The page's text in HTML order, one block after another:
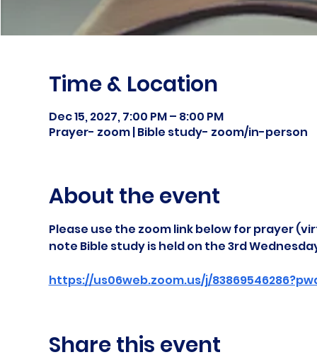
Time & Location
Dec 15, 2027, 7:00 PM – 8:00 PM
Prayer- zoom | Bible study- zoom/in-person
About the event
Please use the zoom link below for prayer
note Bible study is held on the 3rd
https://us06web.zoom.us/j/
Share this event